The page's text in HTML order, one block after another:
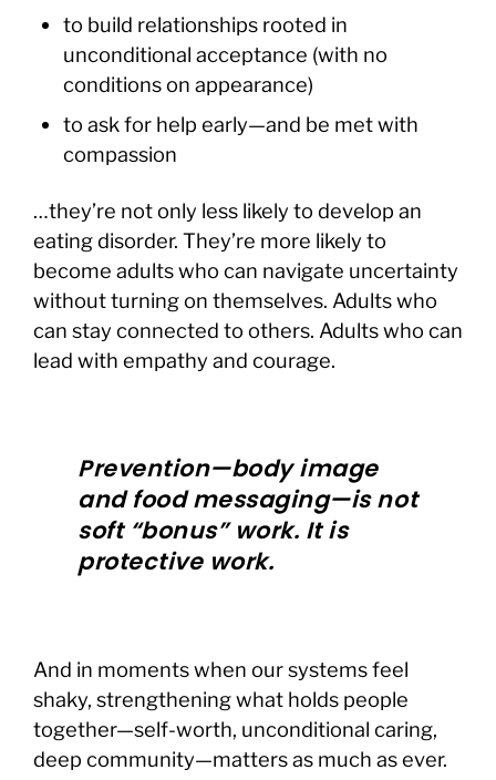
to build relationships rooted in
unconditional acceptance (with no
conditions on appearance)
to ask for help early—and be met with
compassion
…they’re not only less likely to develop an
eating disorder. They’re more likely to
become adults who can navigate uncertainty
without turning on themselves. Adults who
can stay connected to others. Adults who can
lead with empathy and courage.
Prevention—body image
and food messaging—is not
soft “bonus” work. It is
protective work.
And in moments when our systems feel
shaky, strengthening what holds people
together—self-worth, unconditional caring,
deep community—matters as much as ever.